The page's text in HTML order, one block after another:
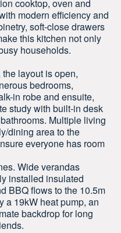
cooktop, oven and
modern efficiency and
soft-close drawers
this kitchen not only
households.
layout is open,
bedrooms,
in robe and ensuite,
study with built-in desk
Multiple living
dining area to the
everyone has room
Wide verandas
installed insulated
BBQ flows to the 10.5m
a 19kW heat pump, an
backdrop for long